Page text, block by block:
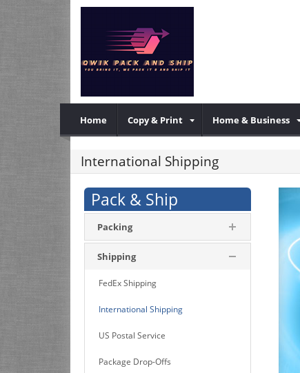
Home Copy & Print Home & Business
International Shipping
Pack & Ship
Packing
Shipping
FedEx Shipping
International Shipping
US Postal Service
Package Drop-Offs